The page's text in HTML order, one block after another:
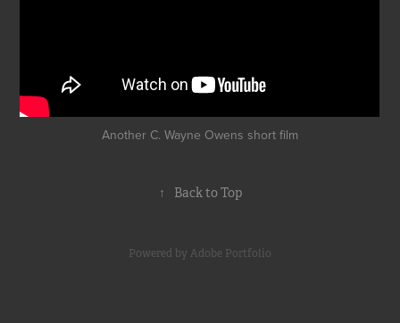
Another C. Wayne Owens short film
↑ Back to Top
Powered by Adobe Portfolio